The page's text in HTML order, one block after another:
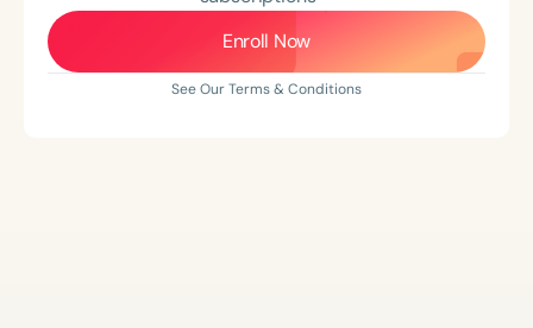
Enroll Now
See Our Terms & Conditions